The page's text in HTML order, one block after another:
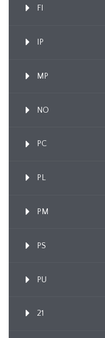
FI
IP
MP
NO
PC
PL
PM
PS
PU
21